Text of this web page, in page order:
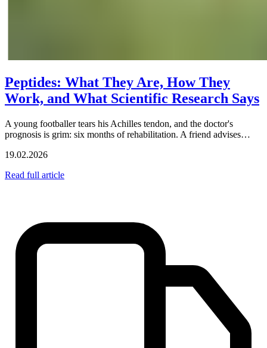
Peptides: What They Are, How They
Work, and What Scientific Research Says
A young footballer tears his Achilles tendon, and the doctor's
prognosis is grim: six months of rehabilitation. A friend advises…
19.02.2026
Read full article